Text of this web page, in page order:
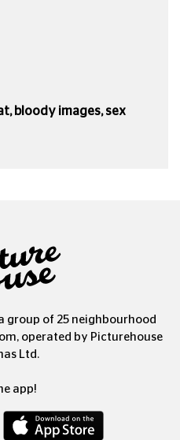
bloody images, sex
group of 25 neighbourhood
operated by Picturehouse
Ltd.
app!